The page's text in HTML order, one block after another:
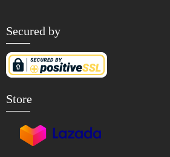
Secured by
Store